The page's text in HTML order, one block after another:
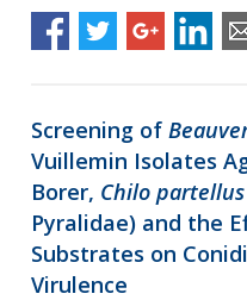
Screening of
Vuillemin Isolates
Borer, Chilo partellus
Pyralidae) and the
Substrates on
Virulence